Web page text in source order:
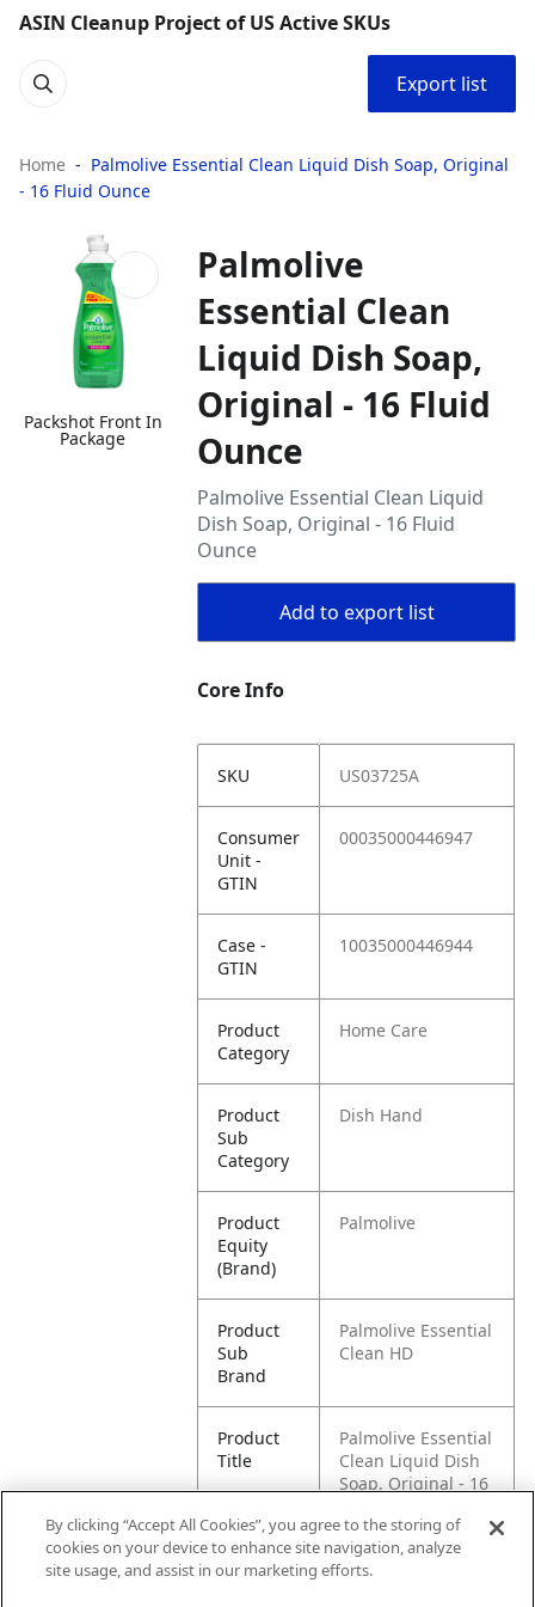
ASIN Cleanup Project of US Active SKUs
Export list
Home
Palmolive Essential Clean Liquid Dish Soap, Original
- 16 Fluid Ounce
Packshot Front In
Package
Palmolive
Essential Clean
Liquid Dish Soap,
Original - 16 Fluid
Ounce
Palmolive Essential Clean Liquid
Dish Soap, Original - 16 Fluid
Ounce
Add to export list
Core Info
SKU US03725A
Consumer
Unit -
GTIN
00035000446947
Case -
GTIN
10035000446944
Product
Category
Home Care
Product
Sub
Category
Dish Hand
Product
Equity
(Brand)
Palmolive
Product
Sub
Brand
Palmolive Essential
Clean HD
Product
Title
Palmolive Essential
Clean Liquid Dish
Soap, Original - 16
Pallet -
80035000446943
By clicking “Accept All Cookies”, you agree to the storing of
cookies on your device to enhance site navigation, analyze
site usage, and assist in our marketing efforts.